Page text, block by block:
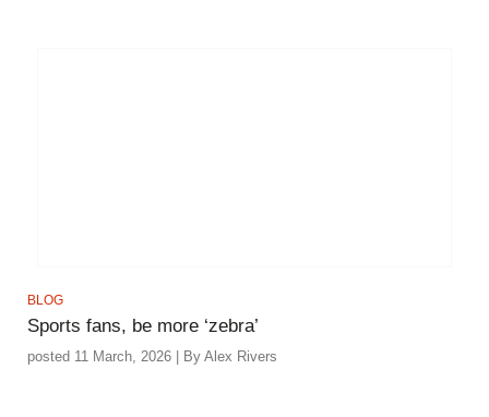
BLOG
Sports fans, be more ‘zebra’
posted 11 March, 2026 | By Alex Rivers